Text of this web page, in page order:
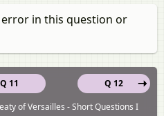
in this question or
Q 11
Q 12
of Versailles - Short Questions I